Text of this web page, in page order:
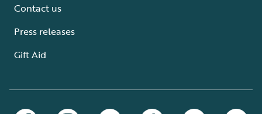
Contact us
Press releases
Gift Aid